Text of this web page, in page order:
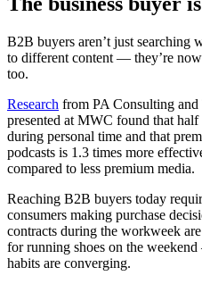
B2B buyers aren’t just searching
to different content — they’re
too.
Research from PA Consulting
presented at MWC found that
during personal time and that
podcasts is 1.3 times more
compared to less premium media.
Reaching B2B buyers today
consumers making purchase
contracts during the workweek
for running shoes on the
habits are converging.